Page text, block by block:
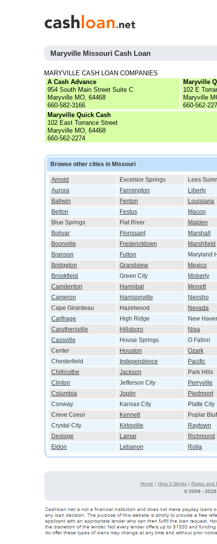
Maryville Missouri Cash Loan
MARYVILLE CASH LOAN COMPANIES
A Cash Advance
954 South Main Street Suite C
Maryville MO, 64468
660-582-3166
Maryville
102 E
Maryville
660-562-
Maryville Quick Cash
102 East Torrance Street
Maryville MO, 64468
660-562-2274
Browse other cities in Missouri
Arnold Excelsior Springs
Lees
Aurora
Farmington
Liberty
Ballwin
Fenton
Louisiana
Belton
Festus
Macon
Blue Springs
Flat River
Malden
Bolivar
Florissant
Marshall
Boonville
Fredericktown
Marshfield
Branson
Fulton
Maryland
Bridgeton
Grandview
Mexico
Brookfield
Green City
Moberly
Camdenton
Hannibal
Monett
Cameron
Harrisonville
Neosho
Cape Girardeau
Hazelwood
Nevada
Carthage
High Ridge
New
Caruthersville
Hillsboro
Nixa
Cassville
House Springs
O Fallon
Center
Houston
Ozark
Chesterfield
Independence
Pacific
Chillicothe
Jackson
Park Hills
Clinton
Jefferson City
Perryville
Columbia
Joplin
Piedmont
Conway
Kansas City
Platte City
Creve Coeur
Kennett
Poplar
Crystal City
Kirksville
Raytown
Desloge
Lamar
Richmond
Eldon
Lebanon Rolla
Home | How It Works| Rates and
©2009 -